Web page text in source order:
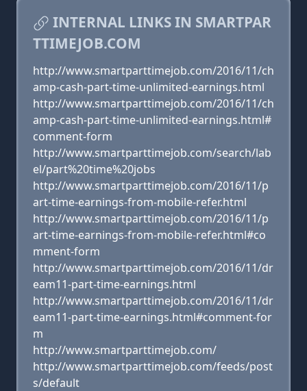
INTERNAL LINKS IN SMARTPAR
TTIMEJOB.COM
http://www.smartparttimejob.com/2016/11/ch
amp-cash-part-time-unlimited-earnings.html
http://www.smartparttimejob.com/2016/11/ch
amp-cash-part-time-unlimited-earnings.html#
comment-form
http://www.smartparttimejob.com/search/lab
el/part%20time%20jobs
http://www.smartparttimejob.com/2016/11/p
art-time-earnings-from-mobile-refer.html
http://www.smartparttimejob.com/2016/11/p
art-time-earnings-from-mobile-refer.html#co
mment-form
http://www.smartparttimejob.com/2016/11/dr
eam11-part-time-earnings.html
http://www.smartparttimejob.com/2016/11/dr
eam11-part-time-earnings.html#comment-for
m
http://www.smartparttimejob.com/
http://www.smartparttimejob.com/feeds/post
s/default